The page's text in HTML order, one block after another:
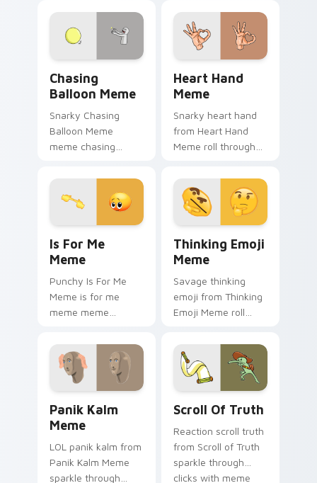
your pointer pair
with viral custom
cursor charm.
reaction meme
desktop flair.
Chasing
Balloon Meme
Snarky Chasing
Balloon Meme
meme chasing
matched custom
cursor clicks with
internet meme
Heart Hand
Meme
Snarky heart hand
from Heart Hand
Meme roll through
custom cursor
humor and viral flair.
Is For Me
Meme
Punchy Is For Me
Meme is for me
meme meme
on your custom
cursor pointer and
click pair daily.
Thinking Emoji
Meme
Savage thinking
emoji from Thinking
Emoji Meme roll
meme custom
cursor humor and
viral flair.
Panik Kalm
Meme
LOL panik kalm from
Panik Kalm Meme
sparkle through
Scroll Of Truth
Reaction scroll truth
from Scroll of Truth
sparkle through
clicks with meme